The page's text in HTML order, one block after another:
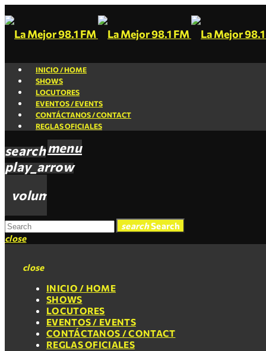
INICIO / HOME
SHOWS
LOCUTORES
EVENTOS / EVENTS
CONTÁCTANOS / CONTACT
REGLAS OFICIALES
searchmenu
play_arrow
volume_up
searchSearch
close
close
INICIO / HOME
SHOWS
LOCUTORES
EVENTOS / EVENTS
CONTÁCTANOS / CONTACT
REGLAS OFICIALES